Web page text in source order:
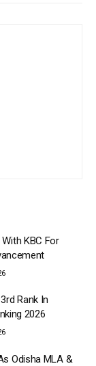
KBC For
Rank In
2026
Odisha MLA &